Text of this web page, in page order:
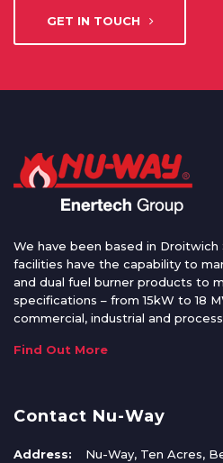
GET IN TOUCH
We have been based in Droitwich
facilities have the capability to
and dual fuel burner products to
specifications – from 15kW to 18
commercial, industrial and
Find Out More
Contact Nu-Way
Address:
Nu-Way, Ten Acres,